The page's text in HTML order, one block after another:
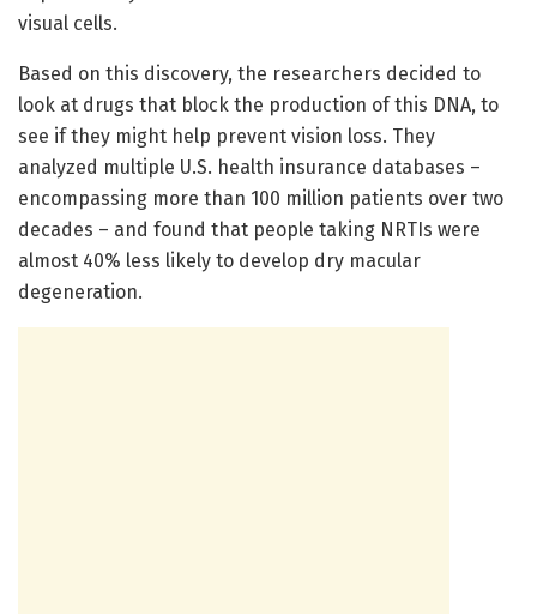
visual cells.
Based on this discovery, the researchers decided to
look at drugs that block the production of this DNA, to
see if they might help prevent vision loss. They
analyzed multiple U.S. health insurance databases –
encompassing more than 100 million patients over two
decades – and found that people taking NRTIs were
almost 40% less likely to develop dry macular
degeneration.